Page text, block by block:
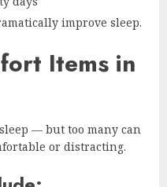
improve sleep.
Items in
— but too many can
or distracting.